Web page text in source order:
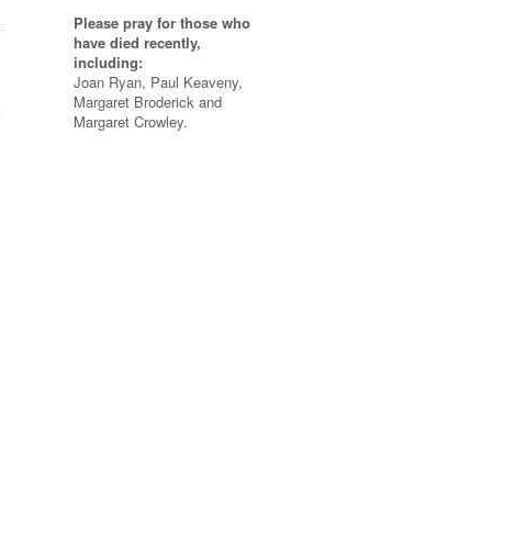
Please pray for those who
have died recently,
including:
Joan Ryan, Paul Keaveny,
Margaret Broderick and
Margaret Crowley.